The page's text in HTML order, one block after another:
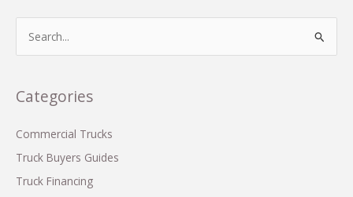
Truck
Sales
Economic
r
h
f
o
Categories
Commercial Trucks
Truck Buyers Guides
Truck Financing